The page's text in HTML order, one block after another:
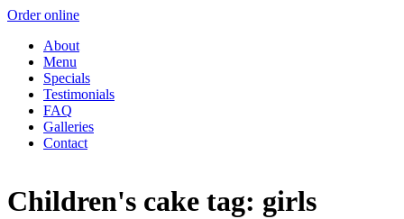
Order online
About
Menu
Specials
Testimonials
FAQ
Galleries
Contact
Children's cake tag: girls